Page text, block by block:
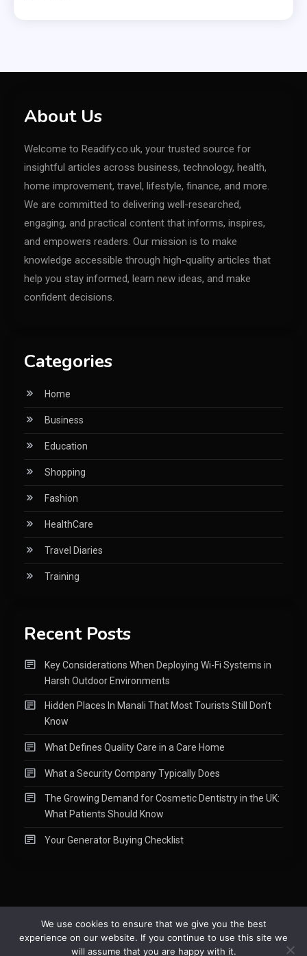
About Us
Welcome to Readify.co.uk, your trusted source for
insightful articles across business, technology, health,
home improvement, travel, lifestyle, finance, and more.
We are committed to delivering well-researched,
engaging, and practical content that informs, inspires,
and empowers readers. Our mission is to make
knowledge accessible through high-quality articles that
help you stay informed, learn new ideas, and make
confident decisions.
Categories
Home
Business
Education
Shopping
Fashion
HealthCare
Travel Diaries
Training
Recent Posts
Key Considerations When Deploying Wi-Fi Systems in
Harsh Outdoor Environments
Hidden Places In Manali That Most Tourists Still Don’t
Know
What Defines Quality Care in a Care Home
What a Security Company Typically Does
The Growing Demand for Cosmetic Dentistry in the UK:
What Patients Should Know
Your Generator Buying Checklist
Copyright © 2015-2026Readify |About |Contact|Privacy Policy|
We use cookies to ensure that we give you the best
experience on our website. If you continue to use this site we
will assume that you are happy with it.